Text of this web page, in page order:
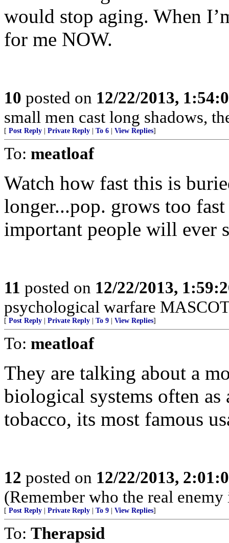
would stop aging. When
for me NOW.
10 posted on 12/22/2013,
small men cast long shadows,
[ Post Reply Private Reply To 6 View Replies]
To: meatloaf
Watch how fast this is
longer...pop. grows too
important people will ever
11 posted on 12/22/2013,
psychological warfare
[ Post Reply Private Reply To 9 View Replies]
To: meatloaf
They are talking about a
biological systems often
tobacco, its most famous
12 posted on 12/22/2013,
(Remember who the real enemy
[ Post Reply Private Reply To 9 View Replies]
To: Therapsid